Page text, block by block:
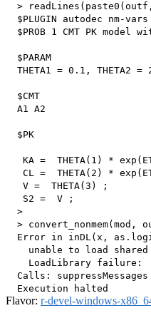
>
$PLUGIN autodec nm-vars
$PROB 1 CMT PK model
  $PARAM
THETA1 = 0.1, THETA2 =
  $CMT
  A1 A2
  $PK
KA =  THETA(1) *
CL =  THETA(2) *
   V =  THETA(3) ;
   S2 =  V ;
  >
> convert_nonmem(mod,
Error in inDL(x,
unable to load
LoadLibrary failure:
Calls:
Flavor: r-devel-windows-